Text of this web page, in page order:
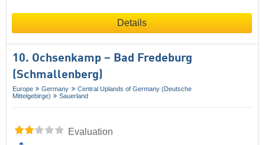
Details
10. Ochsenkamp – Bad Fredeburg
(Schmallenberg)
Europe Germany
Central Uplands of Germany (Deutsche
Mittelgebirge)
Sauerland
Evaluation